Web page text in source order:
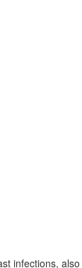
infections,